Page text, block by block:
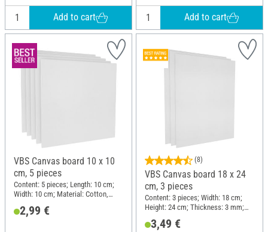
Add to cart Add to cart
VBS Canvas board 10 x 10
cm, 5 pieces
Content: 5 pieces; Length: 10 cm;
Width: 10 cm; Material: Cotton,
2,99 €
(8)
VBS Canvas board 18 x 24
cm, 3 pieces
Content: 3 pieces; Width: 18 cm;
Height: 24 cm; Thickness: 3 mm;
3,49 €